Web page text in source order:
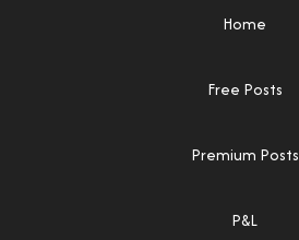
Home
Free Posts
Premium Posts
P&L